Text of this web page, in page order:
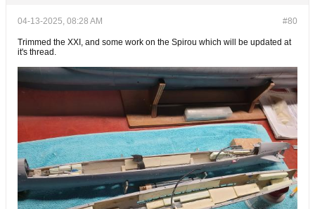
#80
04-13-2025, 08:28 AM
Trimmed the XXI, and some work on the Spirou which will be updated at
it's thread.